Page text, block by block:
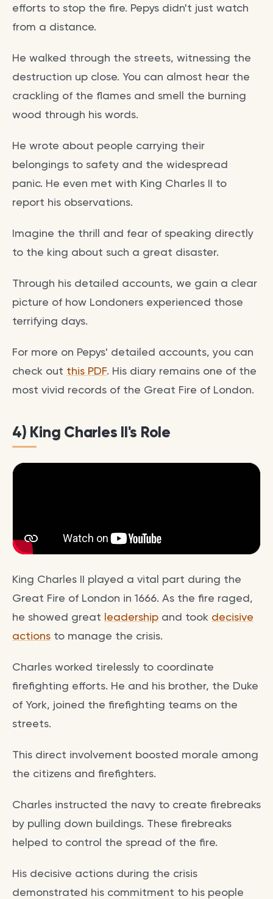
efforts to stop the fire. Pepys didn't just watch
from a distance.
He walked through the streets, witnessing the
destruction up close. You can almost hear the
crackling of the flames and smell the burning
wood through his words.
He wrote about people carrying their
belongings to safety and the widespread
panic. He even met with King Charles II to
report his observations.
Imagine the thrill and fear of speaking directly
to the king about such a great disaster.
Through his detailed accounts, we gain a clear
picture of how Londoners experienced those
terrifying days.
For more on Pepys' detailed accounts, you can
check out this PDF. His diary remains one of the
most vivid records of the Great Fire of London.
4) King Charles II's Role
King Charles II played a vital part during the
Great Fire of London in 1666. As the fire raged,
he showed great leadership and took decisive
actions to manage the crisis.
Charles worked tirelessly to coordinate
firefighting efforts. He and his brother, the Duke
of York, joined the firefighting teams on the
streets.
This direct involvement boosted morale among
the citizens and firefighters.
Charles instructed the navy to create firebreaks
by pulling down buildings. These firebreaks
helped to control the spread of the fire.
His decisive actions during the crisis
demonstrated his commitment to his people